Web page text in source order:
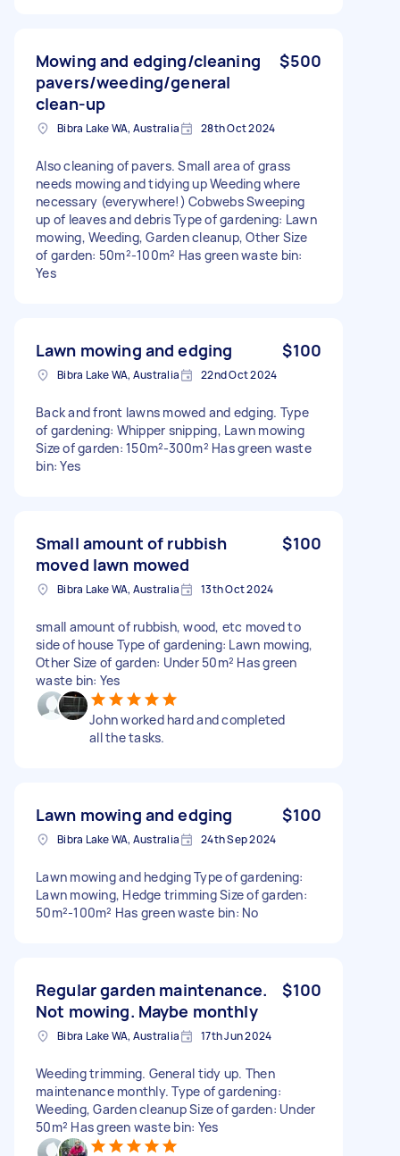
Mowing and edging/cleaning
pavers/weeding/general
clean-up
$500
Bibra Lake WA, Australia 28th Oct 2024
Also cleaning of pavers. Small area of grass
needs mowing and tidying up Weeding where
necessary (everywhere!) Cobwebs Sweeping
up of leaves and debris Type of gardening: Lawn
mowing, Weeding, Garden cleanup, Other Size
of garden: 50m²-100m² Has green waste bin:
Yes
Lawn mowing and edging $100
Bibra Lake WA, Australia 22nd Oct 2024
Back and front lawns mowed and edging. Type
of gardening: Whipper snipping, Lawn mowing
Size of garden: 150m²-300m² Has green waste
bin: Yes
Small amount of rubbish
moved lawn mowed
$100
Bibra Lake WA, Australia 13th Oct 2024
small amount of rubbish, wood, etc moved to
side of house Type of gardening: Lawn mowing,
Other Size of garden: Under 50m² Has green
waste bin: Yes
John worked hard and completed
all the tasks.
Lawn mowing and edging $100
Bibra Lake WA, Australia 24th Sep 2024
Lawn mowing and hedging Type of gardening:
Lawn mowing, Hedge trimming Size of garden:
50m²-100m² Has green waste bin: No
Regular garden maintenance.
Not mowing. Maybe monthly
$100
Bibra Lake WA, Australia 17th Jun 2024
Weeding trimming. General tidy up. Then
maintenance monthly. Type of gardening:
Weeding, Garden cleanup Size of garden: Under
50m² Has green waste bin: Yes